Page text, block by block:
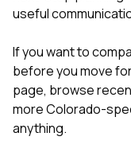
useful
If you want to
before you move
page, browse
more Colorado-
anything.